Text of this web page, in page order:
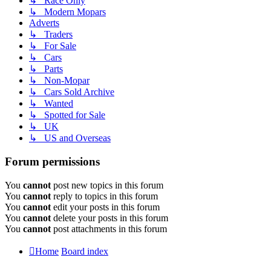
↳ Modern Mopars
Adverts
↳ Traders
↳ For Sale
↳ Cars
↳ Parts
↳ Non-Mopar
↳ Cars Sold Archive
↳ Wanted
↳ Spotted for Sale
↳ UK
↳ US and Overseas
Forum permissions
You cannot post new topics in this forum
You cannot reply to topics in this forum
You cannot edit your posts in this forum
You cannot delete your posts in this forum
You cannot post attachments in this forum
Home Board index